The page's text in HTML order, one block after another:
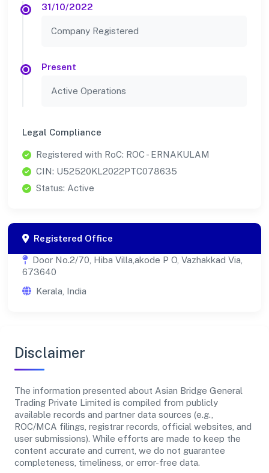
31/10/2022
Company Registered
Present
Active Operations
Legal Compliance
Registered with RoC: ROC - ERNAKULAM
CIN: U52520KL2022PTC078635
Status: Active
Registered Office
Door No.2/70, Hiba Villa,akode P O, Vazhakkad Via,
673640
Kerala, India
Disclaimer
The information presented about Asian Bridge General
Trading Private Limited is compiled from publicly
available records and partner data sources (e.g.,
ROC/MCA filings, registrar records, official websites, and
user submissions). While efforts are made to keep the
content accurate and current, we do not guarantee
completeness, timeliness, or error-free data.